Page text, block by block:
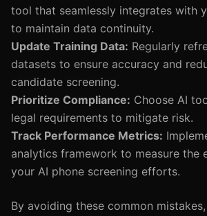
tool that seamlessly integrates with
to maintain data continuity.
Update Training Data: Regularly
datasets to ensure accuracy and
candidate screening.
Prioritize Compliance: Choose AI
legal requirements to mitigate risk.
Track Performance Metrics:
analytics framework to measure the
your AI phone screening efforts.
By avoiding these common